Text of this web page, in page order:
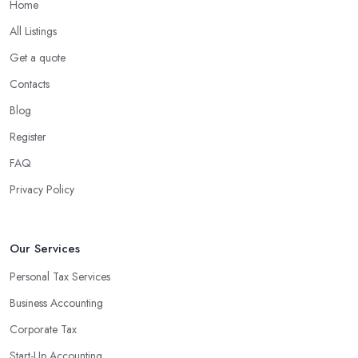
What are the benefits of using an accounting
company in Southend on Sea?
Using an accounting firm in Southend on Sea offers a wide
associated with managing financial operations. The accounting
team can handle all the paperwork involved in managing your
valuable insight into how to make strategically sound decisions
An accounting firm in Southend on Sea can also proactively help
maximise profits without having to pay for additional staff or
services. They are well-versed in financial practices and
regulations, which enable them to make informed decisions that
Home
All Listings
Get a quote
Contacts
Blog
Register
FAQ
Privacy Policy
Our Services
Personal Tax Services
Business Accounting
Corporate Tax